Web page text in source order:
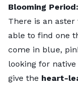
Blooming Period:
There is an aster
able to find one
come in blue,
looking for
give the heart-